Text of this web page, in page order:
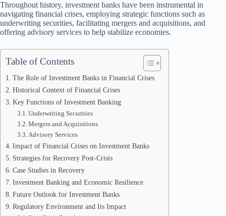
Throughout history, investment banks have been instrumental in
navigating financial crises, employing strategic functions such as
underwriting securities, facilitating mergers and acquisitions, and
offering advisory services to help stabilize economies.
Table of Contents
The Role of Investment Banks in Financial Crises
Historical Context of Financial Crises
Key Functions of Investment Banking
Underwriting Securities
Mergers and Acquisitions
Advisory Services
Impact of Financial Crises on Investment Banks
Strategies for Recovery Post-Crisis
Case Studies in Recovery
Investment Banking and Economic Resilience
Future Outlook for Investment Banks
Regulatory Environment and Its Impact